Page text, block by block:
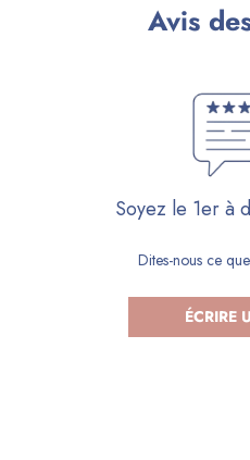
Avis
Soyez le 1er à
Dites-nous ce
ÉCRIRE